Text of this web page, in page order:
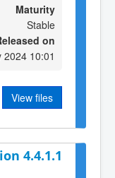
Maturity
Stable
on
10:01
View files
4.4.1.1